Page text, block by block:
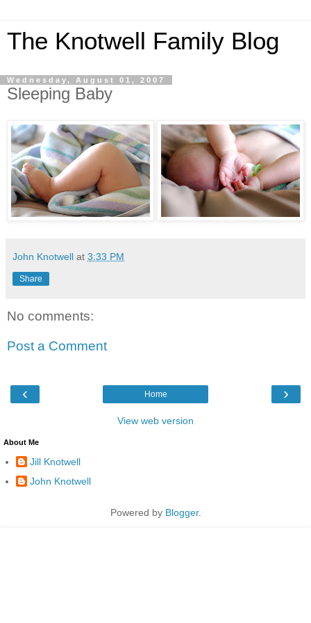
The Knotwell Family Blog
Wednesday, August 01, 2007
Sleeping Baby
John Knotwell at 3:33 PM
Share
No comments:
Post a Comment
‹ ›
Home
View web version
About Me
Jill Knotwell
John Knotwell
Powered by Blogger.